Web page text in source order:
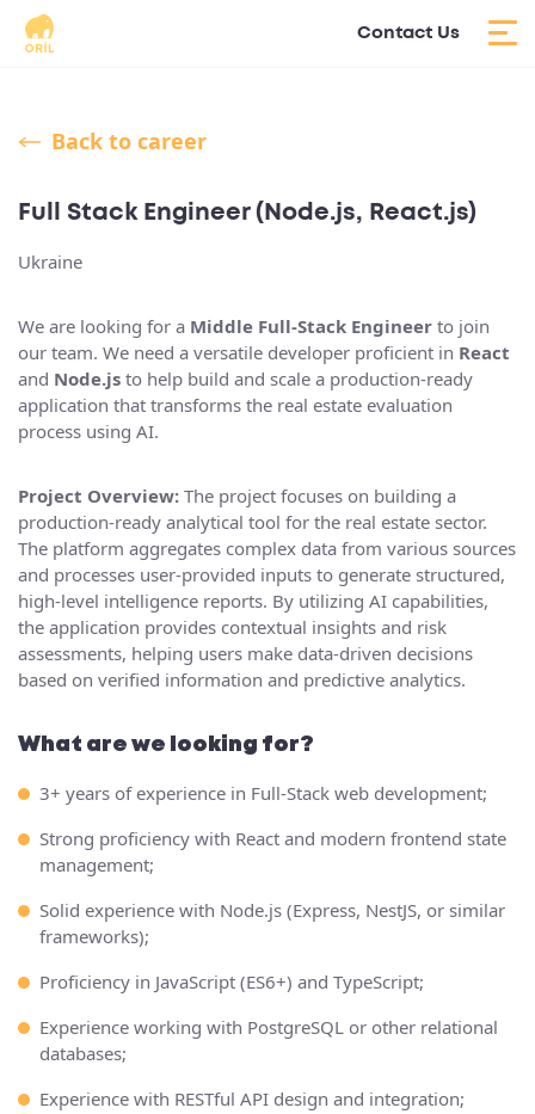
Contact Us
Back to career
Full Stack Engineer (Node.js, React.js)
Ukraine
We are looking for a Middle Full-Stack Engineer to join
our team. We need a versatile developer proficient in React
and Node.js to help build and scale a production-ready
application that transforms the real estate evaluation
process using AI.
Project Overview: The project focuses on building a
production-ready analytical tool for the real estate sector.
The platform aggregates complex data from various sources
and processes user-provided inputs to generate structured,
high-level intelligence reports. By utilizing AI capabilities,
the application provides contextual insights and risk
assessments, helping users make data-driven decisions
based on verified information and predictive analytics.
What are we looking for?
3+ years of experience in Full-Stack web development;
Strong proficiency with React and modern frontend state
management;
Solid experience with Node.js (Express, NestJS, or similar
frameworks);
Proficiency in JavaScript (ES6+) and TypeScript;
Experience working with PostgreSQL or other relational
databases;
Experience with RESTful API design and integration;